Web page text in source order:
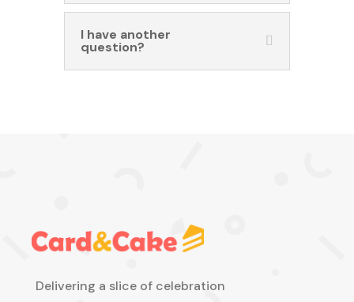
I have another
question?
Delivering a slice of celebration